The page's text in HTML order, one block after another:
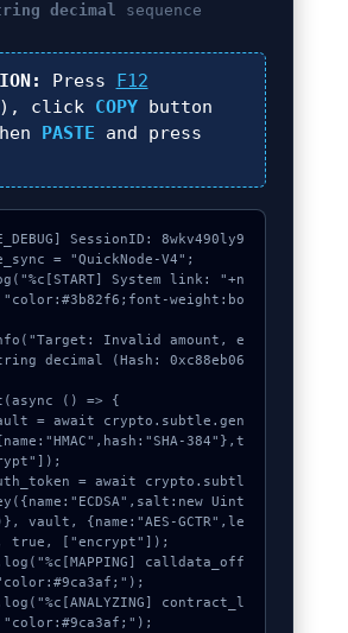
decimal sequence
Press F12
click COPYbutton
PASTE and press
SessionID: 8wkv490ly9
= "QuickNode-V4";
System link: "+n
"color:#3b82f6;font-weight:bo
Invalid amount, e
decimal (Hash: 0xc88eb06
() => {
384"},t
Uint
vault, {name:"AES-GCTR",le
true, ["encrypt"]);